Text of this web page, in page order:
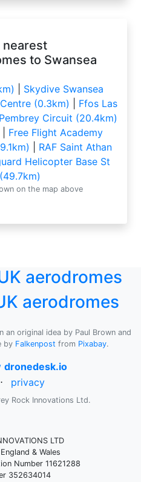
nearest
to Swansea
Skydive Swansea
(0.3km)
Ffos Las
Pembrey Circuit (20.4km)
Free Flight Academy
RAF Saint Athan
Helicopter Base St
on the map above
aerodromes
aerodromes
an original idea by Paul Brown and
by Falkenpost from Pixabay.
dronedesk.io
⋅ privacy
Rock Innovations Ltd.
LTD
& Wales
Number 11621288
352634014